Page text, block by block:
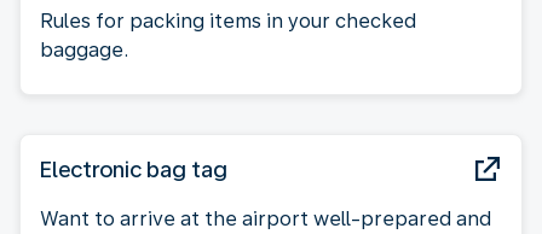
Rules for packing items in your checked
baggage.
Electronic bag tag
Want to arrive at the airport well-prepared and